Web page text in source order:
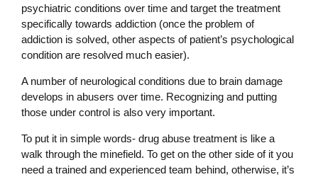
psychiatric conditions over time and target the treatment
specifically towards addiction (once the problem of
addiction is solved, other aspects of patient’s psychological
condition are resolved much easier).
A number of neurological conditions due to brain damage
develops in abusers over time. Recognizing and putting
those under control is also very important.
To put it in simple words- drug abuse treatment is like a
walk through the minefield. To get on the other side of it you
need a trained and experienced team behind, otherwise, it’s